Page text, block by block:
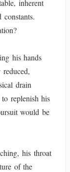
inherent
his hands
drain
replenish his
would be
his throat
of the